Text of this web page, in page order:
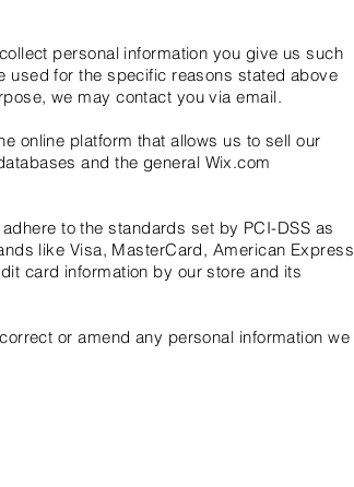
personal information you give us such
used for the specific reasons stated above
we may contact you via email.
online platform that allows us to sell our
and the general Wix.com
to the standards set by PCI-DSS as
like Visa, MasterCard, American Express
card information by our store and its
or amend any personal information we